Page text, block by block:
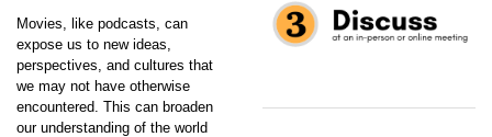
Movies, like podcasts, can
expose us to new ideas,
perspectives, and cultures that
we may not have otherwise
encountered. This can broaden
our understanding of the world